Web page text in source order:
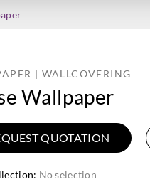
| WALLCOVERING
Wallpaper
QUOTATION
: No selection